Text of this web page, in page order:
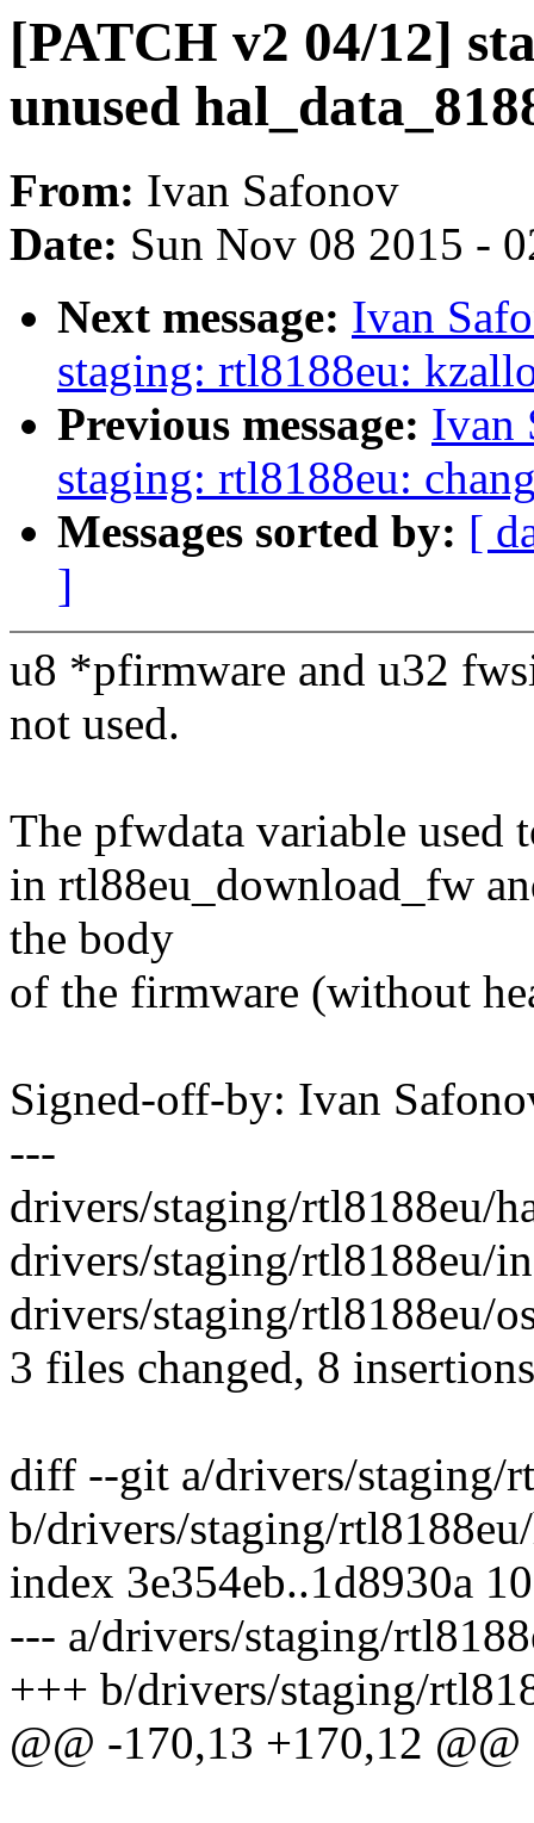
[PATCH v2 04/12]
unused
From: Ivan Safonov
Date: Sun Nov 08 2015 -
Next message: Ivan
staging: rtl8188eu:
Previous message: Ivan
staging: rtl8188eu:
Messages sorted by: [
]
u8 *pfirmware and u32
not used.
The pfwdata variable used
in rtl88eu_download_fw
the body
of the firmware (without
Signed-off-by: Ivan
---
drivers/staging/rtl8188eu/
drivers/staging/rtl8188eu/
drivers/staging/rtl8188eu/
3 files changed, 8
diff --git a/drivers/staging/
b/drivers/staging/
index 3e354eb..1d8930a
--- a/drivers/staging/
+++ b/drivers/staging/
@@ -170,13 +170,12